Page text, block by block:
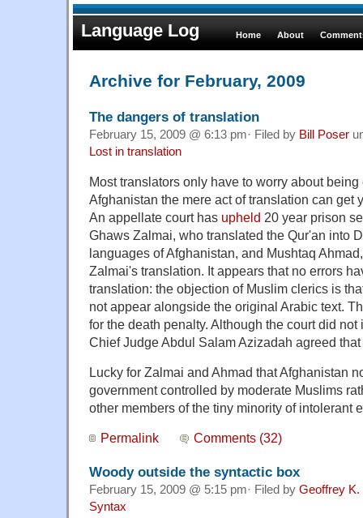
Language Log Home About
Archive for February, 2009
The dangers of translation
February 15, 2009 @ 6:13 pm· Filed by Bill Poser
Lost in translation
Most translators only have to worry about
Afghanistan the mere act of translation can get
An appellate court has upheld 20 year prison
Ghaws Zalmai, who translated the Qur'an into
languages of Afghanistan, and Mushtaq
Zalmai's translation. It appears that no errors
translation: the objection of Muslim clerics is
not appear alongside the original Arabic text.
for the death penalty. Although the court did
Chief Judge Abdul Salam Azizadah agreed
Lucky for Zalmai and Ahmad that Afghanistan
government controlled by moderate Muslims
other members of the tiny minority of intolerant
Permalink Comments (32)
Woody outside the syntactic box
February 15, 2009 @ 5:15 pm· Filed by Geoffrey K.
Syntax